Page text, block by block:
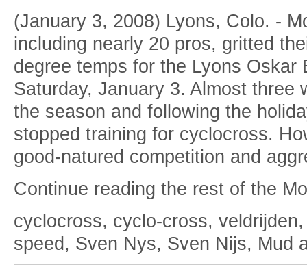
(January 3, 2008) Lyons, Colo. -
including nearly 20 pros, gritted
degree temps for the Lyons
Saturday, January 3. Almost
the season and following the
stopped training for cyclocross.
good-natured competition and
Continue reading the rest of the
cyclocross, cyclo-cross,
speed, Sven Nys, Sven Nijs, Mud